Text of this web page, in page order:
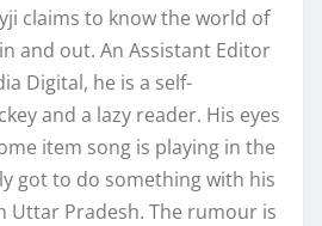
claims to know the world of
and out. An Assistant Editor
Digital, he is a self-
and a lazy reader. His eyes
item song is playing in the
got to do something with his
Uttar Pradesh. The rumour is